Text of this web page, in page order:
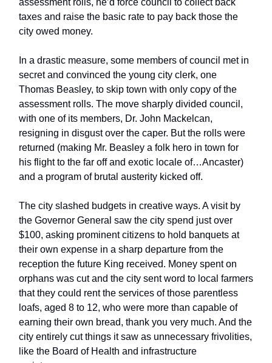
assessment rolls, he’d force council to collect back
taxes and raise the basic rate to pay back those the
city owed money.
In a drastic measure, some members of council met in
secret and convinced the young city clerk, one
Thomas Beasley, to skip town with only copy of the
assessment rolls. The move sharply divided council,
with one of its members, Dr. John Mackelcan,
resigning in disgust over the caper. But the rolls were
returned (making Mr. Beasley a folk hero in town for
his flight to the far off and exotic locale of…Ancaster)
and a program of brutal austerity kicked off.
The city slashed budgets in creative ways. A visit by
the Governor General saw the city spend just over
$100, asking prominent citizens to hold banquets at
their own expense in a sharp departure from the
reception the future King received. Money spent on
orphans was cut and the city sent word to local farmers
that they could rent the services of those parentless
loafs, aged 8 to 12, who were more than capable of
earning their own bread, thank you very much. And the
city entirely cut things it saw as unnecessary frivolities,
like the Board of Health and infrastructure